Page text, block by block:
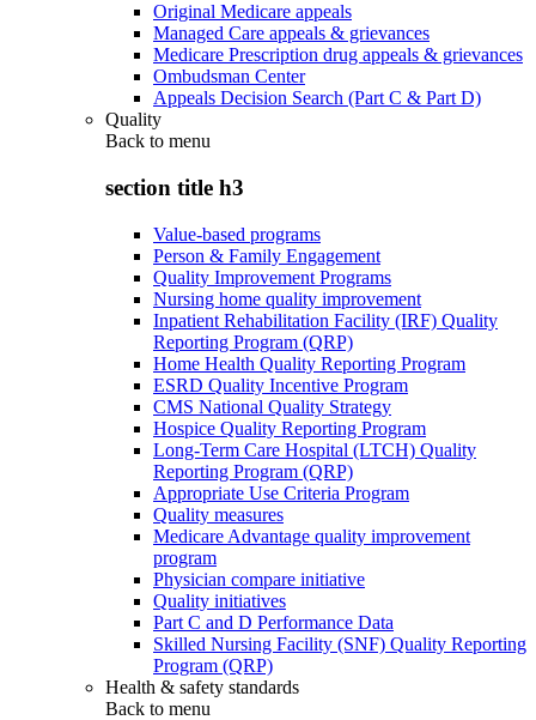
Original Medicare appeals
Managed Care appeals & grievances
Medicare Prescription drug appeals & grievances
Ombudsman Center
Appeals Decision Search (Part C & Part D)
Quality
Back to menu
section title h3
Value-based programs
Person & Family Engagement
Quality Improvement Programs
Nursing home quality improvement
Inpatient Rehabilitation Facility (IRF) Quality
Reporting Program (QRP)
Home Health Quality Reporting Program
ESRD Quality Incentive Program
CMS National Quality Strategy
Hospice Quality Reporting Program
Long-Term Care Hospital (LTCH) Quality
Reporting Program (QRP)
Appropriate Use Criteria Program
Quality measures
Medicare Advantage quality improvement
program
Physician compare initiative
Quality initiatives
Part C and D Performance Data
Skilled Nursing Facility (SNF) Quality Reporting
Program (QRP)
Health & safety standards
Back to menu